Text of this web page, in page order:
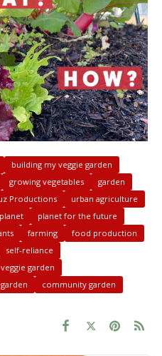
building my veggie garden
growing vegetables
garden
Productions
urban agriculture
planet for the future
farming
food production
self-reliance
garden
community garden